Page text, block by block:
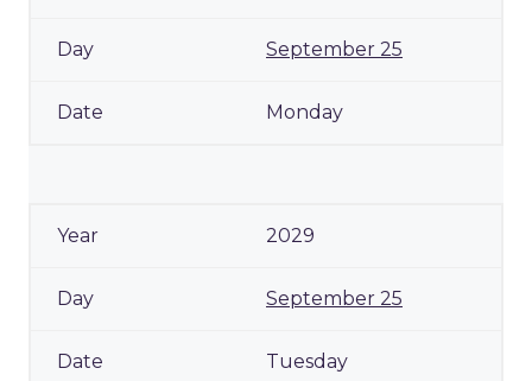
September 25
Monday
2029
September 25
Tuesday